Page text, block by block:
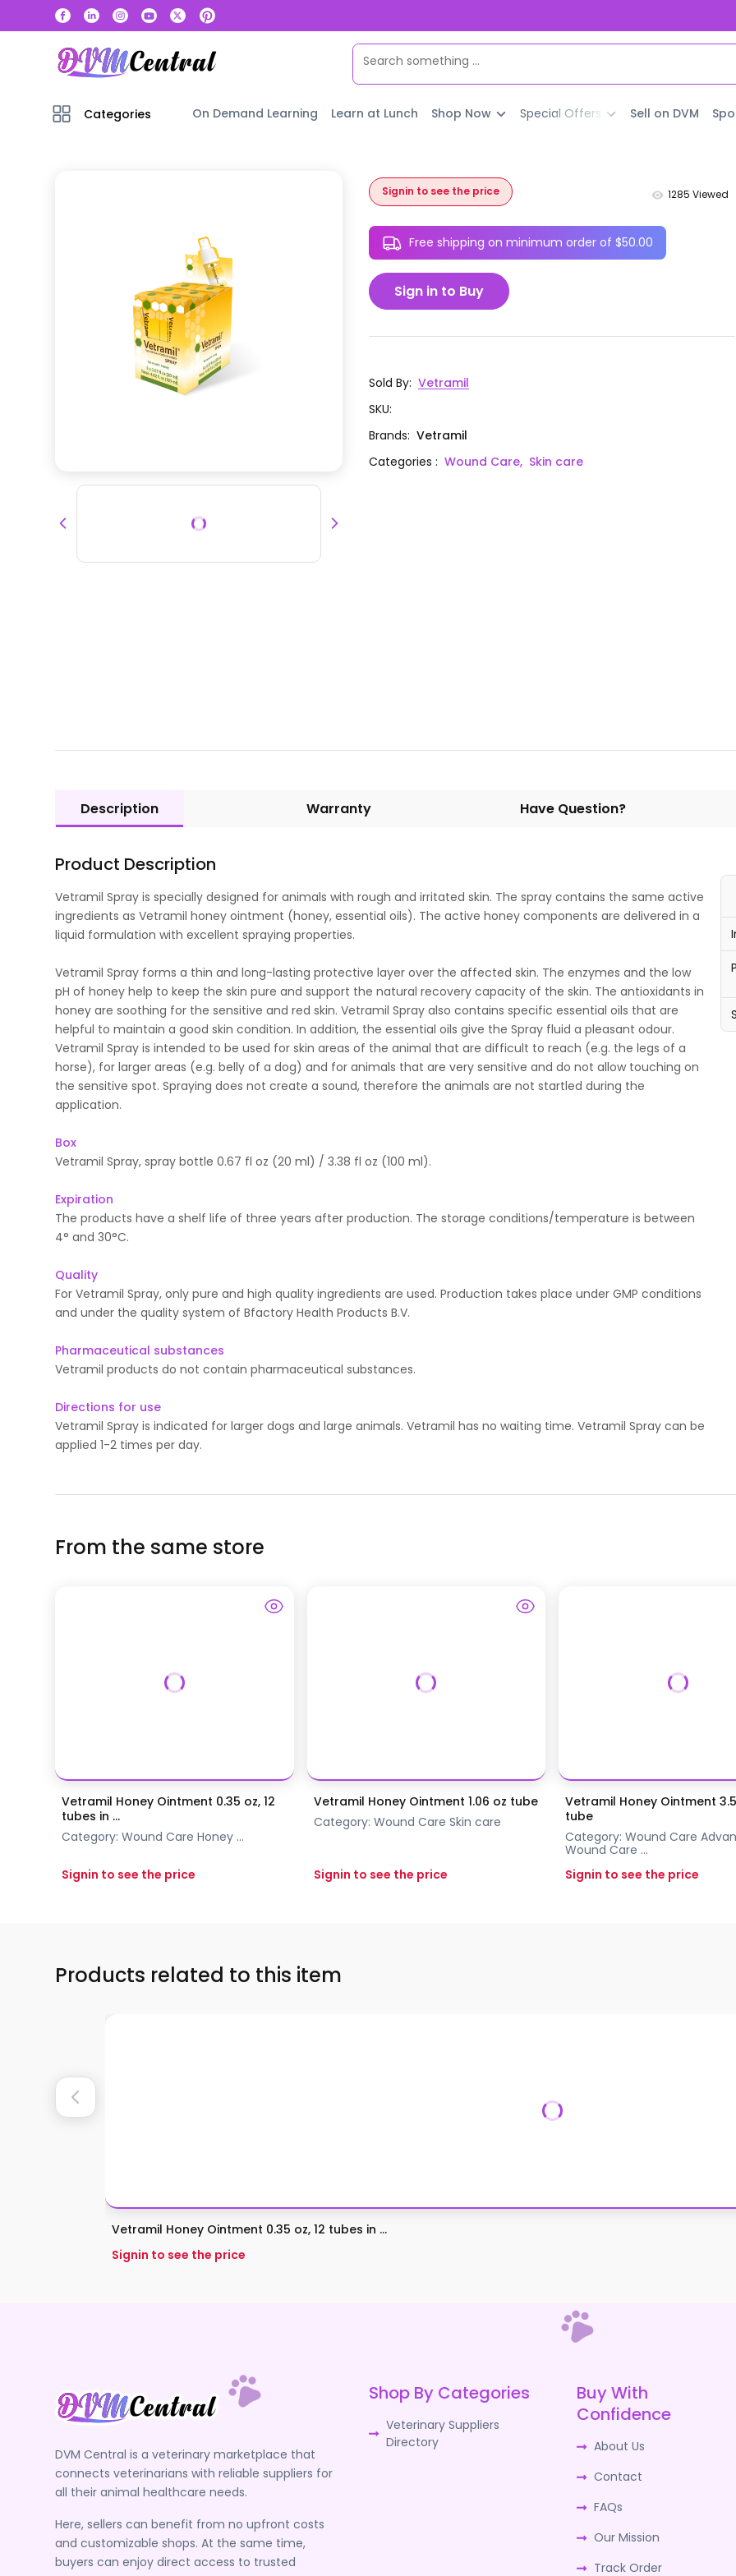
Categories On Demand Learning Learn at Lunch Shop Now Special Offers Sell on DVM
Signin to see the price 1285 Viewed
Free shipping on minimum order of $50.00
Sign in to Buy
Sold By: Vetramil
SKU:
Brands: Vetramil
Categories: Wound Care, Skin care
Description Warranty Have Question?
Product Description
Vetramil Spray is specially designed for animals with rough and irritated skin. The spray contains the same active
ingredients as Vetramil honey ointment (honey, essential oils). The active honey components are delivered in a
liquid formulation with excellent spraying properties.
Vetramil Spray forms a thin and long-lasting protective layer over the affected skin. The enzymes and the low
pH of honey help to keep the skin pure and support the natural recovery capacity of the skin. The antioxidants in
honey are soothing for the sensitive and red skin. Vetramil Spray also contains specific essential oils that are
helpful to maintain a good skin condition. In addition, the essential oils give the Spray fluid a pleasant odour.
Vetramil Spray is intended to be used for skin areas of the animal that are difficult to reach (e.g. the legs of a
horse), for larger areas (e.g. belly of a dog) and for animals that are very sensitive and do not allow touching on
the sensitive spot. Spraying does not create a sound, therefore the animals are not startled during the
application.
Box
Vetramil Spray, spray bottle 0.67 fl oz (20 ml) / 3.38 fl oz (100 ml).
Expiration
The products have a shelf life of three years after production. The storage conditions/temperature is between
4° and 30°C.
Quality
For Vetramil Spray, only pure and high quality ingredients are used. Production takes place under GMP conditions
and under the quality system of Bfactory Health Products B.V.
Pharmaceutical substances
Vetramil products do not contain pharmaceutical substances.
Directions for use
Vetramil Spray is indicated for larger dogs and large animals. Vetramil has no waiting time. Vetramil Spray can be
applied 1-2 times per day.
From the same store
Vetramil Honey Ointment 0.35 oz, 12
tubes in ...
Category:Wound Care Honey ...
Signin to see the price
Vetramil Honey Ointment 1.06 oz tube
Category: Wound Care Skin care
Signin to see the price
Vetramil Honey Ointment
tube
Category: Wound Care
Wound Care ...
Signin to see the price
Products related to this item
Vetramil Honey Ointment 0.35 oz, 12 tubes in ...
Signin to see the price
DVM Central is a veterinary marketplace that
connects veterinarians with reliable suppliers for
all their animal healthcare needs.
Here, sellers can benefit from no upfront costs
and customizable shops. At the same time,
buyers can enjoy direct access to trusted
Shop By Categories
Veterinary Suppliers
Directory
Buy With
Confidence
About Us
Contact
FAQs
Our Mission
Track Order